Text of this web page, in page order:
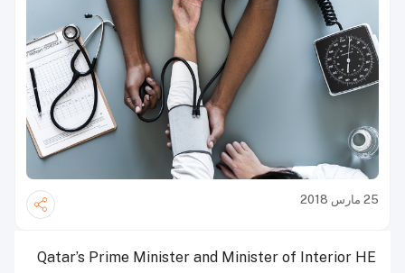
25 مارس 2018
Qatar’s Prime Minister and Minister of Interior HE